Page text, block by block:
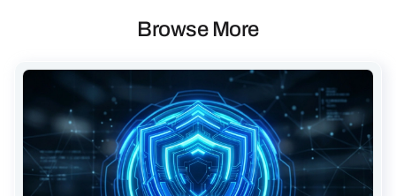
Browse More